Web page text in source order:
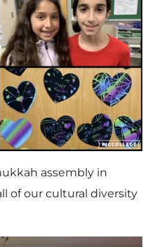
assembly in
of our cultural diversity